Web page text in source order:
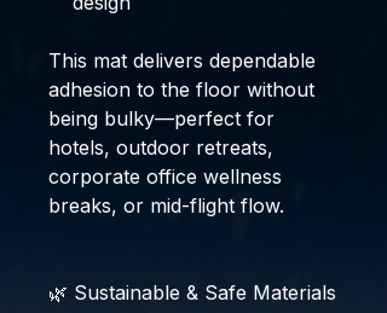
This mat delivers dependable
adhesion to the floor without
being bulky—perfect for
hotels, outdoor retreats,
corporate office wellness
breaks, or mid-flight flow.
🌿 Sustainable & Safe Materials